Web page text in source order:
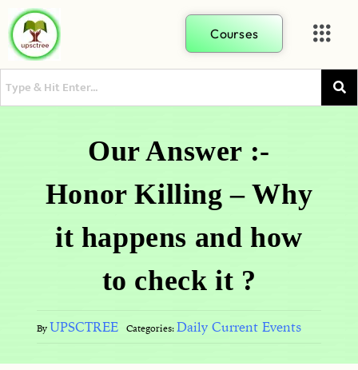
Courses
Our Answer :-
Honor Killing – Why
it happens and how
to check it ?
By UPSCTREE Categories: Daily Current Events